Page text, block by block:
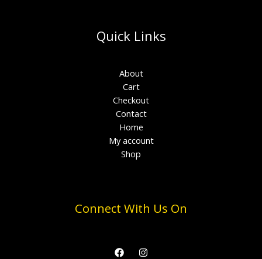
Quick Links
About
Cart
Checkout
Contact
Home
My account
Shop
Connect With Us On